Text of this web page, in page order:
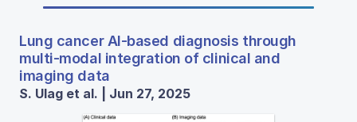
Lung cancer AI-based diagnosis through
multi-modal integration of clinical and
imaging data
S. Ulag et al. | Jun 27, 2025